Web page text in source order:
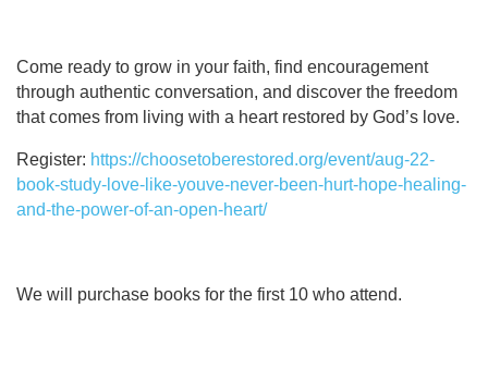
Come ready to grow in your faith, find encouragement
through authentic conversation, and discover the freedom
that comes from living with a heart restored by God’s love.
Register: https://choosetoberestored.org/event/aug-22-
book-study-love-like-youve-never-been-hurt-hope-healing-
and-the-power-of-an-open-heart/
We will purchase books for the first 10 who attend.